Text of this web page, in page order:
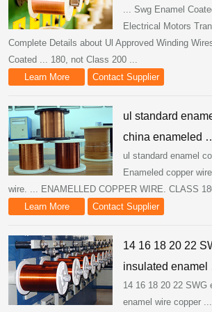
... Swg Enamel
Electrical Motors
Complete Details about Ul Approved Winding
Coated ... 180, not Class 200 ...
Learn More
Contact Supplier
ul standard
china enameled
ul standard enamel
Enameled copper
wire. ... ENAMELLED COPPER WIRE. CLASS
Learn More
Contact Supplier
14 16 18 20 22
insulated
14 16 18 20 22 SWG
enamel wire copper